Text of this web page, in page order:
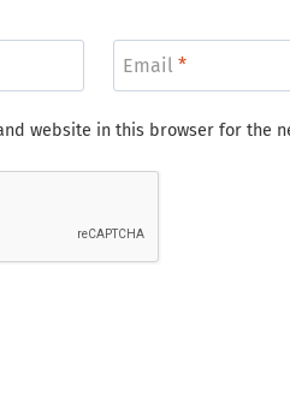
Email *
website in this browser for the